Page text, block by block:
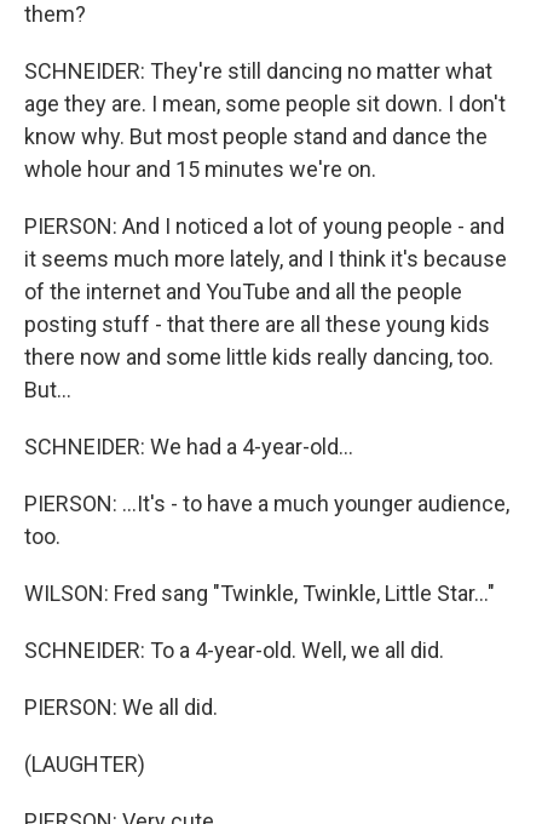
them?
SCHNEIDER: They're still dancing no matter what
age they are. I mean, some people sit down. I don't
know why. But most people stand and dance the
whole hour and 15 minutes we're on.
PIERSON: And I noticed a lot of young people - and
it seems much more lately, and I think it's because
of the internet and YouTube and all the people
posting stuff - that there are all these young kids
there now and some little kids really dancing, too.
But...
SCHNEIDER: We had a 4-year-old...
PIERSON: ...It's - to have a much younger audience,
too.
WILSON: Fred sang "Twinkle, Twinkle, Little Star..."
SCHNEIDER: To a 4-year-old. Well, we all did.
PIERSON: We all did.
(LAUGHTER)